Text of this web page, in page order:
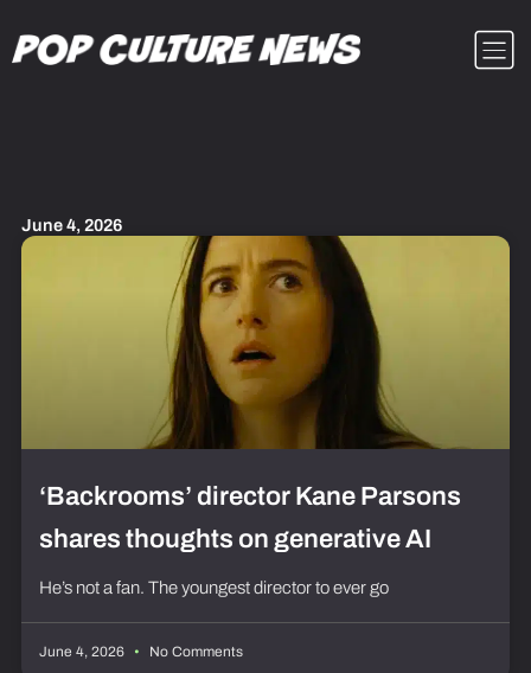
content
Menu
June 4, 2026
‘Backrooms’ director Kane Parsons
shares thoughts on generative AI
He’s not a fan. The youngest director to ever go
June 4, 2026 No Comments